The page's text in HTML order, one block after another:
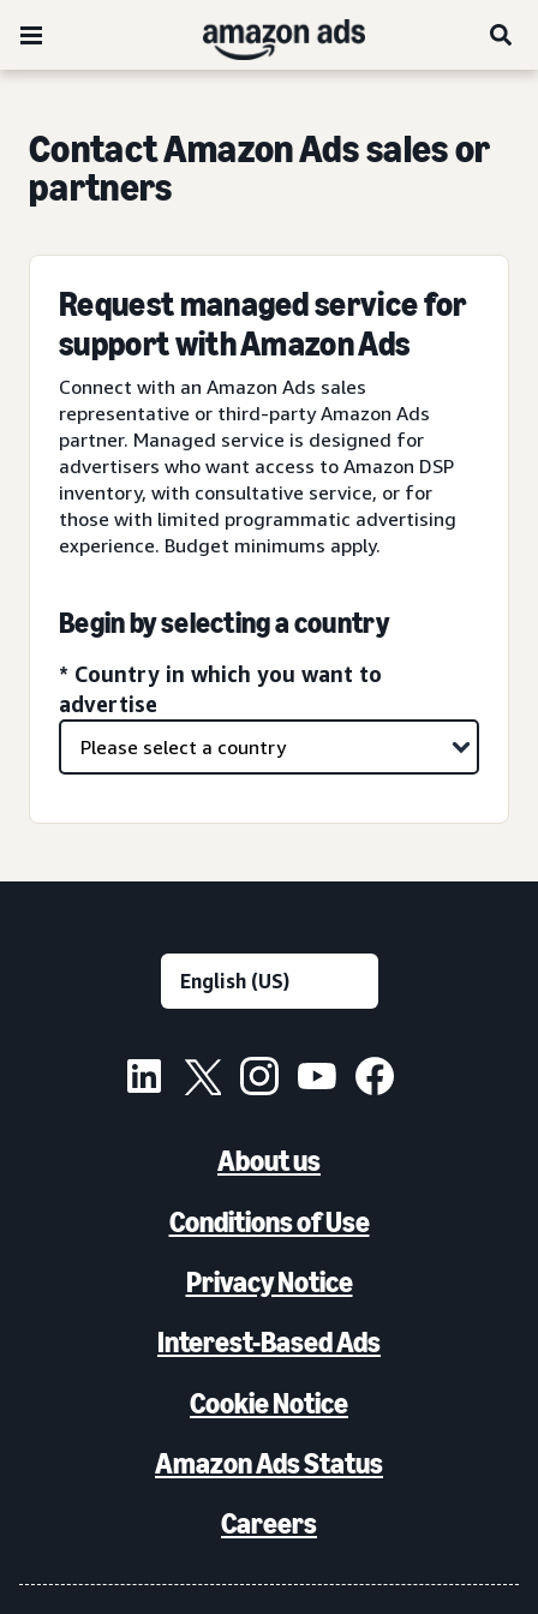
Contact Amazon Ads sales or
partners
Request managed service for
support with Amazon Ads
Connect with an Amazon Ads sales
representative or third-party Amazon Ads
partner. Managed service is designed for
advertisers who want access to Amazon DSP
inventory, with consultative service, or for
those with limited programmatic advertising
experience. Budget minimums apply.
Begin by selecting a country
* Country in which you want to
advertise
About us
Conditions of Use
Privacy Notice
Interest-Based Ads
Cookie Notice
Amazon Ads Status
Careers